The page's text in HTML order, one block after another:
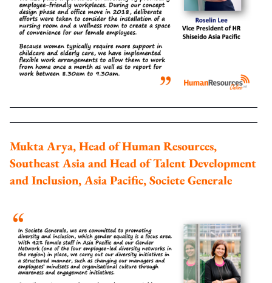
Mukta Arya, Head of Human Resources,
Southeast Asia and Head of Talent Development
and Inclusion, Asia Pacific, Societe Generale